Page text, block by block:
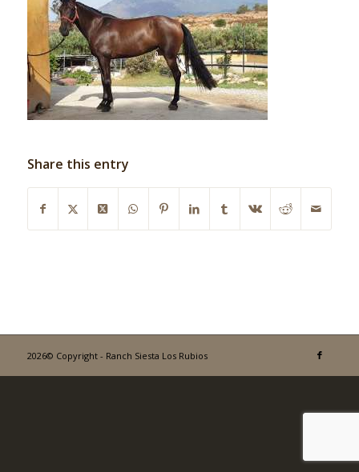
Share this entry
2026© Copyright - Ranch Siesta Los Rubios